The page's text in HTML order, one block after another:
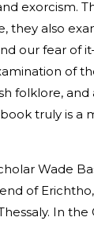
exorcism.
they also
our fear of
of
folklore, and
truly is a
Wade
of
In the